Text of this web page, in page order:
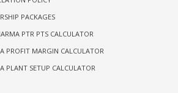
PACKAGES
PTR PTS CALCULATOR
PROFIT MARGIN CALCULATOR
PLANT SETUP CALCULATOR